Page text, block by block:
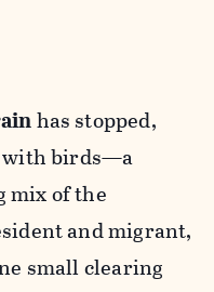
has stopped,
with birds—a
mix of the
and migrant,
small clearing